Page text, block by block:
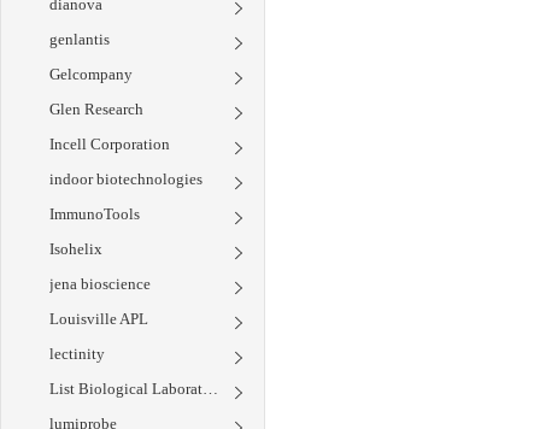
dianova
genlantis
Gelcompany
Glen Research
Incell Corporation
indoor biotechnologies
ImmunoTools
Isohelix
jena bioscience
Louisville APL
lectinity
List Biological Laboratories
lumiprobe